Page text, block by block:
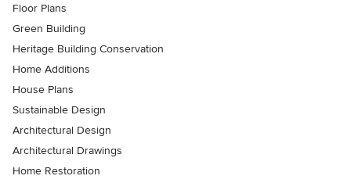
Floor Plans
Green Building
Heritage Building Conservation
Home Additions
House Plans
Sustainable Design
Architectural Design
Architectural Drawings
Home Restoration